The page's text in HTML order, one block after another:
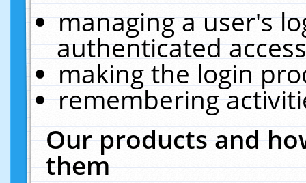
managing a user's
authenticated
making the login
remembering
Our products and
them